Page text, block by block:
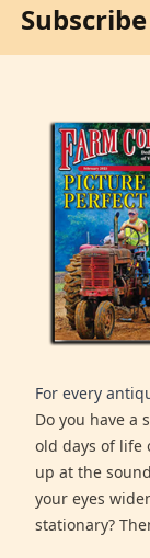
For every
Do you have a
old days of life
up at the
your eyes
stationary?